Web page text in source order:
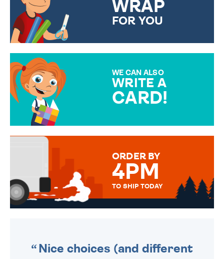
WRAP
FOR YOU
WE CAN ALSO
WRITE A
CARD!
MESSAGE IS HANDWRITTEN
ORDER BY
4PM
TO SHIP TODAY
Nice choices (and different